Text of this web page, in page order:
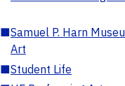
■Samuel P. Harn
Art
■Student Life